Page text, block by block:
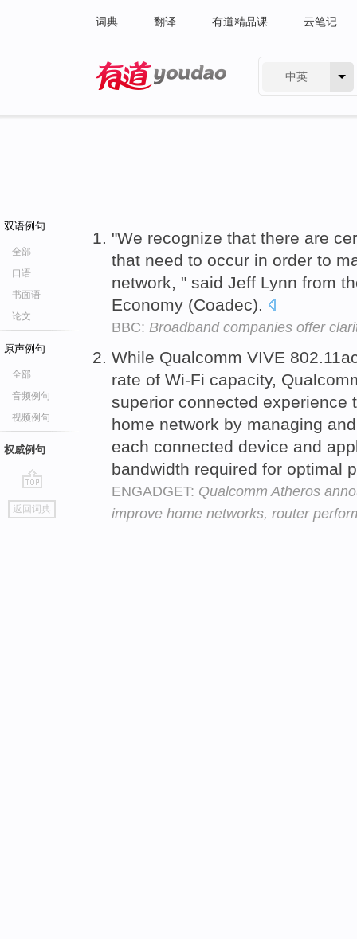
词典 翻译 有道精品课 云笔记
中英
双语例句
全部
口语
书面语
论文
原声例句
全部
音频例句
视频例句
权威例句
go
top
返回词典
"We recognize that there are
that need to occur in order to
network, " said Jeff Lynn from
Economy (Coadec).
BBC: Broadband companies offer
While Qualcomm VIVE
rate of Wi-Fi capacity,
superior connected experience
home network by managing
each connected device and
bandwidth required for optimal
ENGADGET: Qualcomm Atheros
improve home networks, router